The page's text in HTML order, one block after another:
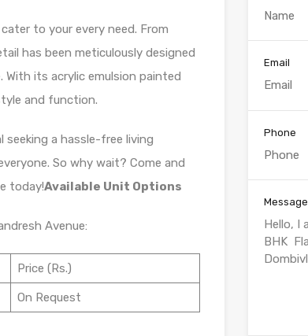
to your every need. From
has been meticulously designed
its acrylic emulsion painted
and function.
seeking a hassle-free living
So why wait? Come and
today!Available Unit Options
Avenue:
Price (Rs.)
On Request
Email
Phone
Message